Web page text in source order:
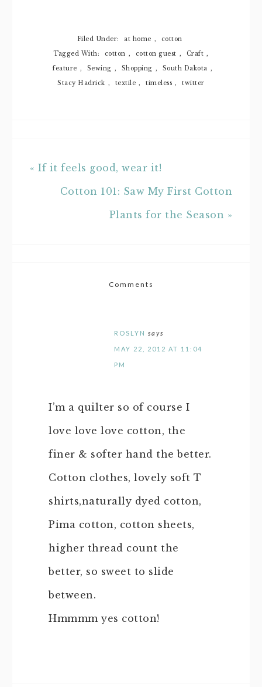
Filed Under: at home ,
cotton
Tagged With:
cotton , cotton guest , Craft ,
feature , Sewing , Shopping , South Dakota ,
Stacy Hadrick , textile , timeless , twitter
« If it feels good, wear it!
Cotton 101: Saw My First Cotton
Plants for the Season »
Comments
ROSLYN says
MAY 22, 2012 AT 11:04
PM
I’m a quilter so of course I
love love love cotton, the
finer & softer hand the better.
Cotton clothes, lovely soft T
shirts,naturally dyed cotton,
Pima cotton, cotton sheets,
higher thread count the
better, so sweet to slide
between.
Hmmmm yes cotton!